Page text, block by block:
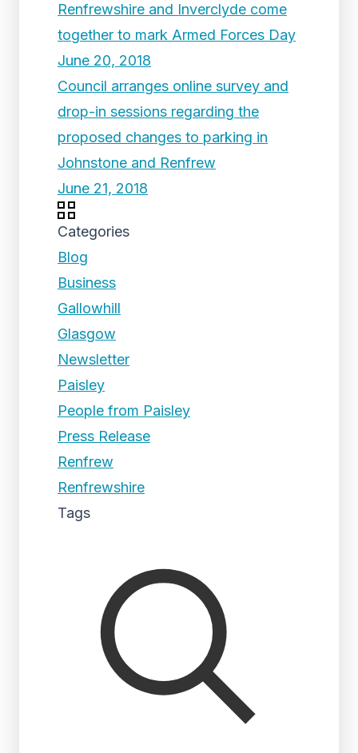
Renfrewshire and Inverclyde come
together to mark Armed Forces Day
June 20, 2018
Council arranges online survey and
drop-in sessions regarding the
proposed changes to parking in
Johnstone and Renfrew
June 21, 2018
Categories
Blog
Business
Gallowhill
Glasgow
Newsletter
Paisley
People from Paisley
Press Release
Renfrew
Renfrewshire
Tags